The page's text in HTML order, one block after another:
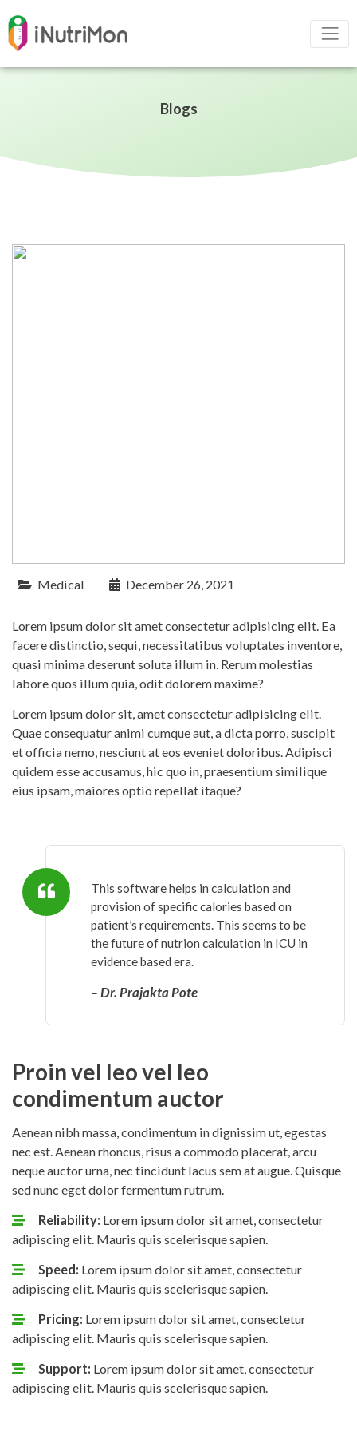
Blogs
Medical December 26, 2021
Lorem ipsum dolor sit amet consectetur adipisicing elit. Ea
facere distinctio, sequi, necessitatibus voluptates inventore,
quasi minima deserunt soluta illum in. Rerum molestias
labore quos illum quia, odit dolorem maxime?
Lorem ipsum dolor sit, amet consectetur adipisicing elit.
Quae consequatur animi cumque aut, a dicta porro, suscipit
et officia nemo, nesciunt at eos eveniet doloribus. Adipisci
quidem esse accusamus, hic quo in, praesentium similique
eius ipsam, maiores optio repellat itaque?
This software helps in calculation and
provision of specific calories based on
patient’s requirements. This seems to be
the future of nutrion calculation in ICU in
evidence based era.
– Dr. Prajakta Pote
Proin vel leo vel leo
condimentum auctor
Aenean nibh massa, condimentum in dignissim ut, egestas
nec est. Aenean rhoncus, risus a commodo placerat, arcu
neque auctor urna, nec tincidunt lacus sem at augue. Quisque
sed nunc eget dolor fermentum rutrum.
Reliability: Lorem ipsum dolor sit amet, consectetur
adipiscing elit. Mauris quis scelerisque sapien.
Speed: Lorem ipsum dolor sit amet, consectetur
adipiscing elit. Mauris quis scelerisque sapien.
Pricing: Lorem ipsum dolor sit amet, consectetur
adipiscing elit. Mauris quis scelerisque sapien.
Support: Lorem ipsum dolor sit amet, consectetur
adipiscing elit. Mauris quis scelerisque sapien.